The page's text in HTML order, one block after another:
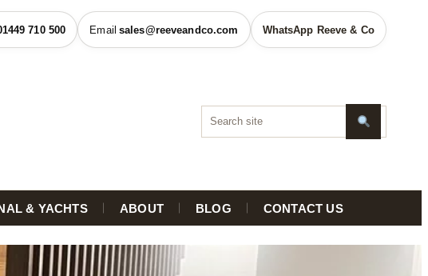
710 500 sales@reeveandco.com WhatsApp Reeve & Co
& YACHTS ABOUT BLOG CONTACT US